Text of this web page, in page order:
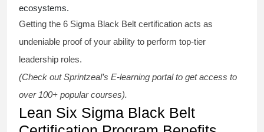
ecosystems.
Getting the 6 Sigma Black Belt certification acts as
undeniable proof of your ability to perform top-tier
leadership roles.
(Check out Sprintzeal’s E-learning portal to get access to
over 100+ popular courses).
Lean Six Sigma Black Belt